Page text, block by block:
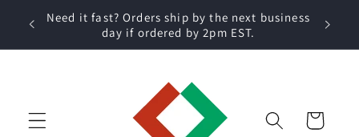
Skip to
content
within
Need it fast? Orders ship by the next business
day if ordered by 2pm EST.
Cart